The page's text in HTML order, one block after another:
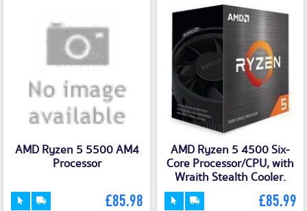
AMD Ryzen 5 5500 AM4
Processor
£85.98
AMD Ryzen 5 4500 Six-
Core Processor/CPU, with
Wraith Stealth Cooler.
£85.99